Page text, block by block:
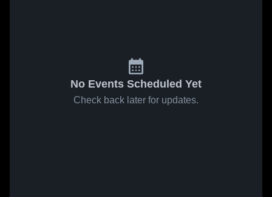
No Events Scheduled Yet
Check back later for updates.